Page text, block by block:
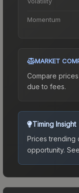
Momentum
MARKET
Compare
due to fees.
Timing Insight
Prices trending
opportunity.